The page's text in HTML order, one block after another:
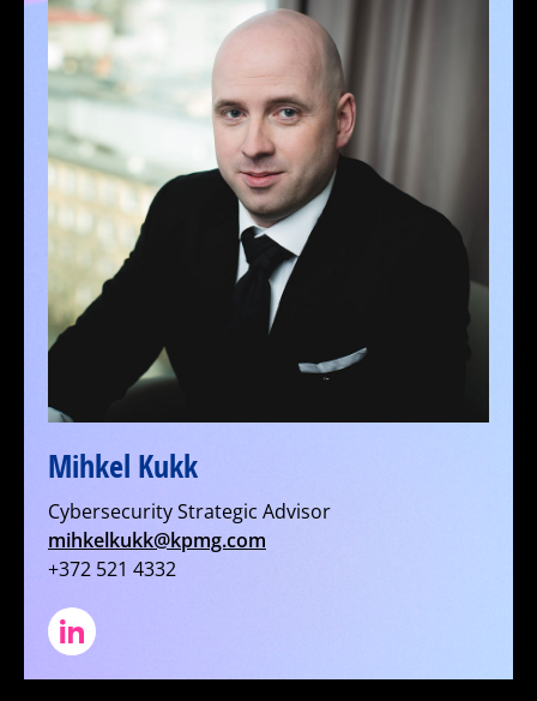
Mihkel Kukk
Cybersecurity Strategic Advisor
mihkelkukk@kpmg.com
+372 521 4332